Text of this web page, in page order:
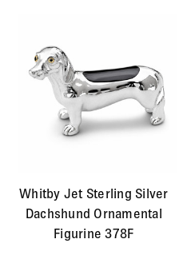
Whitby Jet Sterling Silver
Dachshund Ornamental
Figurine 378F